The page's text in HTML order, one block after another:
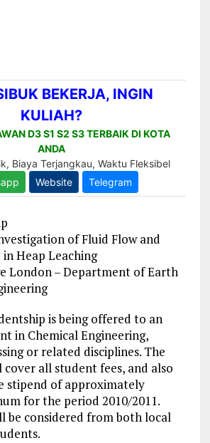
of Fluid Flow and
Heap Leaching
London – Department of Earth
is being offered to an
in Chemical Engineering,
or related disciplines. The
all student fees, and also
stipend of approximately
for the period 2010/2011.
be considered from both local